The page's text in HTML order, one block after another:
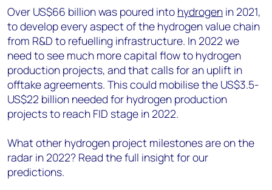
Over US$66 billion was poured into hydrogen in 2021,
to develop every aspect of the hydrogen value chain
from R&D to refuelling infrastructure. In 2022 we
need to see much more capital flow to hydrogen
production projects, and that calls for an uplift in
offtake agreements. This could mobilise the US$3.5-
US$22 billion needed for hydrogen production
projects to reach FID stage in 2022.
What other hydrogen project milestones are on the
radar in 2022? Read the full insight for our
predictions.